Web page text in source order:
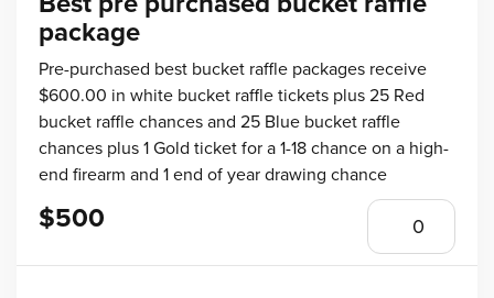
package
Pre-purchased best bucket raffle packages receive
$600.00 in white bucket raffle tickets plus 25 Red
bucket raffle chances and 25 Blue bucket raffle
chances plus 1 Gold ticket for a 1-18 chance on a high-
end firearm and 1 end of year drawing chance
$500